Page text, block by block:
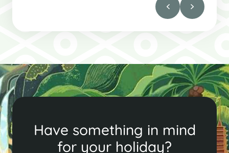
Have something in mind
for your holiday?